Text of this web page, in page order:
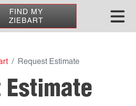
FIND MY
ZIEBART
Request Estimate
Estimate